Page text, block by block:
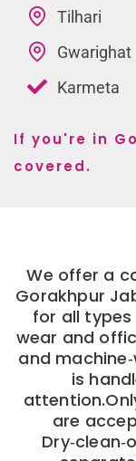
Tilhari
Gwarighat
Karmeta
If you're in
covered.
We offer a
Gorakhpur
for all
wear and
and
is
are